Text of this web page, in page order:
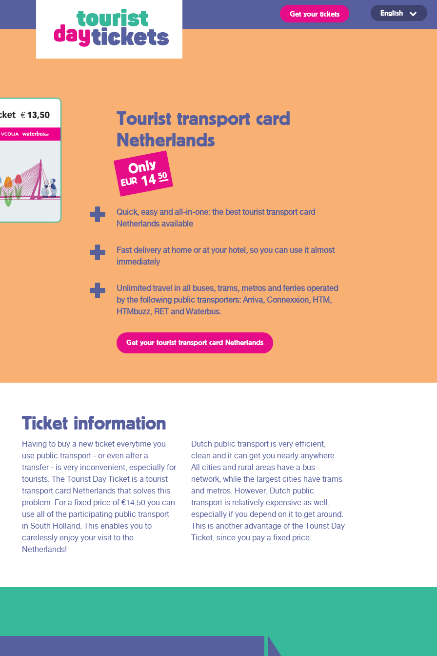
enjoy
metro and
Holland
Discover
How does it work
Where do you want to go? Various OV –
day tickets are available, each for a
South Holland. At the bottom of this page
you will find further information about the
Get your tickets English
Tourist transport card
Netherlands
Only
EUR 1450
Quick, easy and all-in-one: the best tourist transport card
Netherlands available
Fast delivery at home or at your hotel, so you can use it almost
immediately
Unlimited travel in all buses, trams, metros and ferries operated
by the following public transporters: Arriva, Connexxion, HTM,
HTMbuzz, RET and Waterbus.
Get your tourist transport card Netherlands
Ticket information
Having to buy a new ticket everytime you
use public transport - or even after a
transfer - is very inconvenient, especially for
tourists. The Tourist Day Ticket is a tourist
transport card Netherlands that solves this
problem. For a fixed price of €14,50 you can
use all of the participating public transport
in South Holland. This enables you to
carelessly enjoy your visit to the
Netherlands!
Dutch public transport is very efficient,
clean and it can get you nearly anywhere.
All cities and rural areas have a bus
network, while the largest cities have trams
and metros. However, Dutch public
transport is relatively expensive as well,
especially if you depend on it to get around.
This is another advantage of the Tourist Day
Ticket, since you pay a fixed price.